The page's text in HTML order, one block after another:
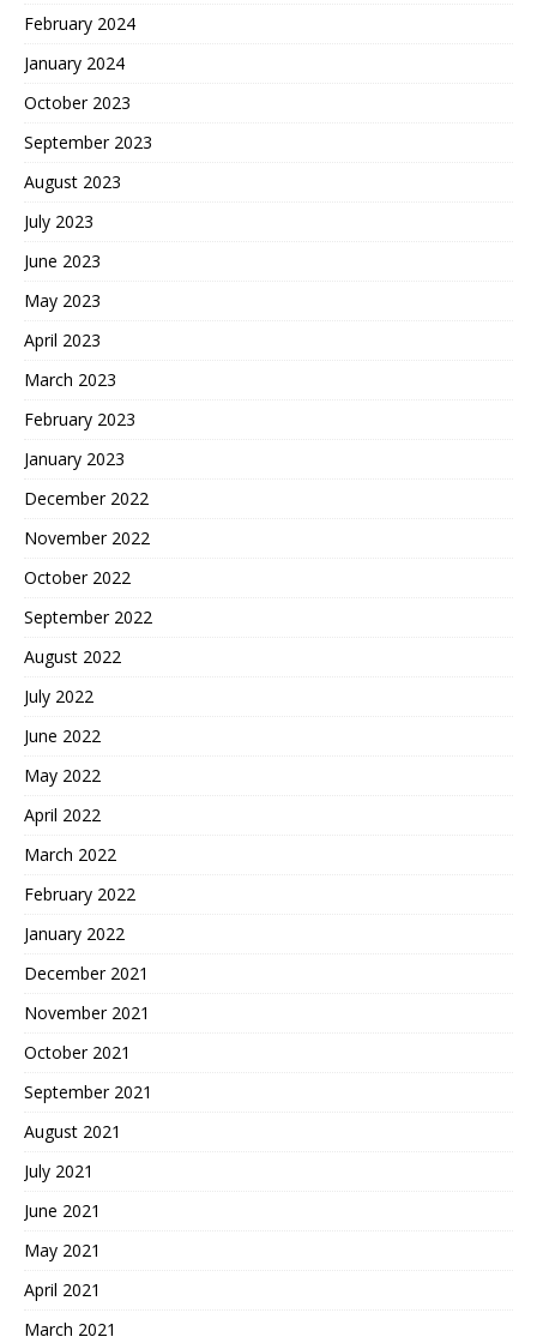
February 2024
January 2024
October 2023
September 2023
August 2023
July 2023
June 2023
May 2023
April 2023
March 2023
February 2023
January 2023
December 2022
November 2022
October 2022
September 2022
August 2022
July 2022
June 2022
May 2022
April 2022
March 2022
February 2022
January 2022
December 2021
November 2021
October 2021
September 2021
August 2021
July 2021
June 2021
May 2021
April 2021
March 2021